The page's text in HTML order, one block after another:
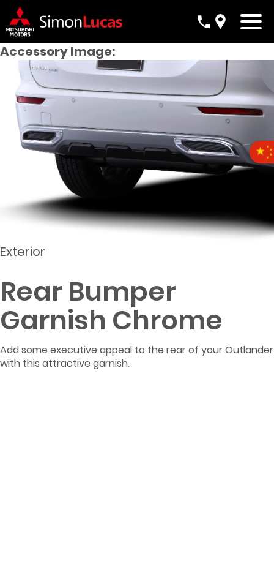
Accessory Image:
Exterior
Rear Bumper
Garnish Chrome
Add some executive appeal to the rear of your Outlander
with this attractive garnish.